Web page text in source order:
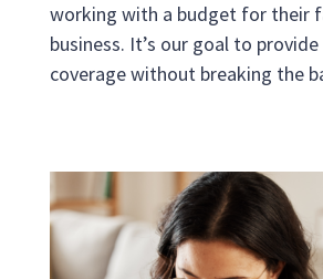
working with a budget for their
business. It’s our goal to
coverage without breaking the